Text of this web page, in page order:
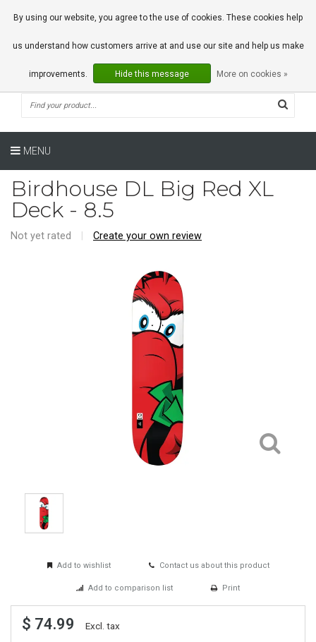
0 Articles
MENU
Birdhouse DL Big Red XL
Deck - 8.5
Not yet rated Create your own review
Add to wishlist Contact us about this product
Add to comparison list Print
$ 74.99 Excl. tax
By using our website, you agree to the use of cookies. These cookies help
us understand how customers arrive at and use our site and help us make
improvements. Hide this message More on cookies »